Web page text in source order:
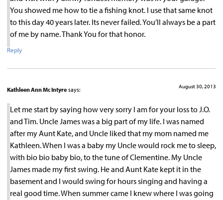
You showed me how to tie a fishing knot. I use that same knot
to this day 40 years later. Its never failed. You’ll always be a part
of me by name. Thank You for that honor.
Reply
Kathleen Ann Mc Intyre says: August 30, 2013
Let me start by saying how very sorry I am for your loss to J.O.
and Tim. Uncle James was a big part of my life. I was named
after my Aunt Kate, and Uncle liked that my mom named me
Kathleen. When I was a baby my Uncle would rock me to sleep,
with bio bio baby bio, to the tune of Clementine. My Uncle
James made my first swing. He and Aunt Kate kept it in the
basement and I would swing for hours singing and having a
real good time. When summer came I knew where I was going